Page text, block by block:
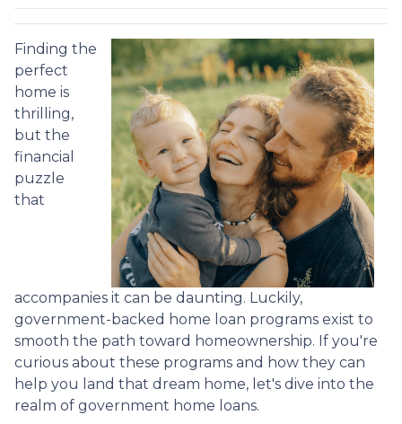
Finding the
perfect
home is
thrilling,
but the
financial
puzzle
that
accompanies it can be daunting. Luckily,
government-backed home loan programs exist to
smooth the path toward homeownership. If you're
curious about these programs and how they can
help you land that dream home, let's dive into the
realm of government home loans.